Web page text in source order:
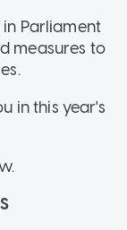
Parliament
measures to
in this year's